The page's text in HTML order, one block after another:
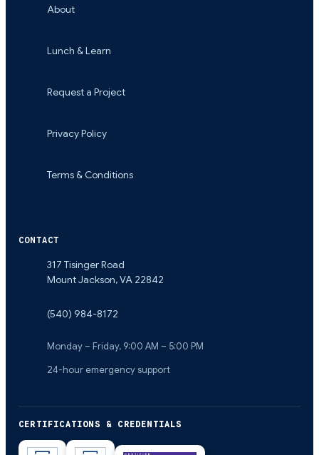
About
Lunch & Learn
Request a Project
Privacy Policy
Terms & Conditions
CONTACT
317 Tisinger Road
Mount Jackson,VA 22842
(540) 984-8172
Monday – Friday, 9:00 AM – 5:00 PM
24-hour emergency support
CERTIFICATIONS & CREDENTIALS